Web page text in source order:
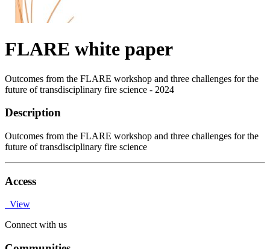
FLARE white paper
Outcomes from the FLARE workshop and three challenges for the
future of transdisciplinary fire science - 2024
Description
Outcomes from the FLARE workshop and three challenges for the
future of transdisciplinary fire science
Access
View
Connect with us